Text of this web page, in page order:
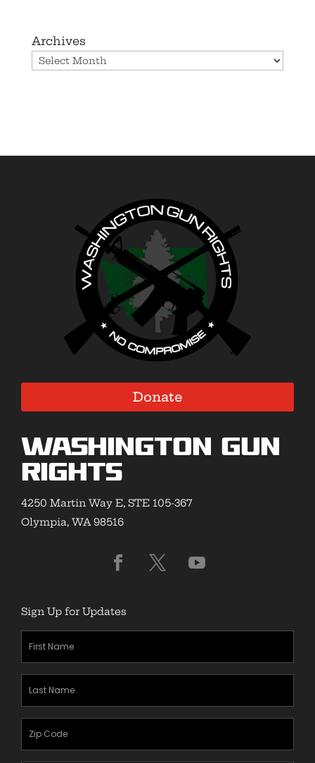
Archives
Donate
Washington Gun
Rights
4250 Martin Way E, STE 105-367
Olympia, WA 98516
Sign Up for Updates
First
Name
Last
Name
Zipcode